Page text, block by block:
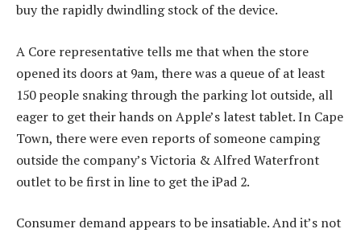
buy the rapidly dwindling stock of the device.
A Core representative tells me that when the store
opened its doors at 9am, there was a queue of at least
150 people snaking through the parking lot outside, all
eager to get their hands on Apple’s latest tablet. In Cape
Town, there were even reports of someone camping
outside the company’s Victoria & Alfred Waterfront
outlet to be first in line to get the iPad 2.
Consumer demand appears to be insatiable. And it’s not